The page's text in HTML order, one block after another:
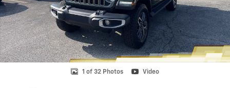
1 of 32 Photos Video